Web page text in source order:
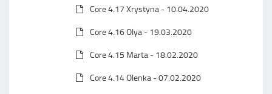
Core 4.17 Xrystyna - 10.04.2020
Core 4.16 Olya - 19.03.2020
Core 4.15 Marta - 18.02.2020
Core 4.14 Olenka - 07.02.2020